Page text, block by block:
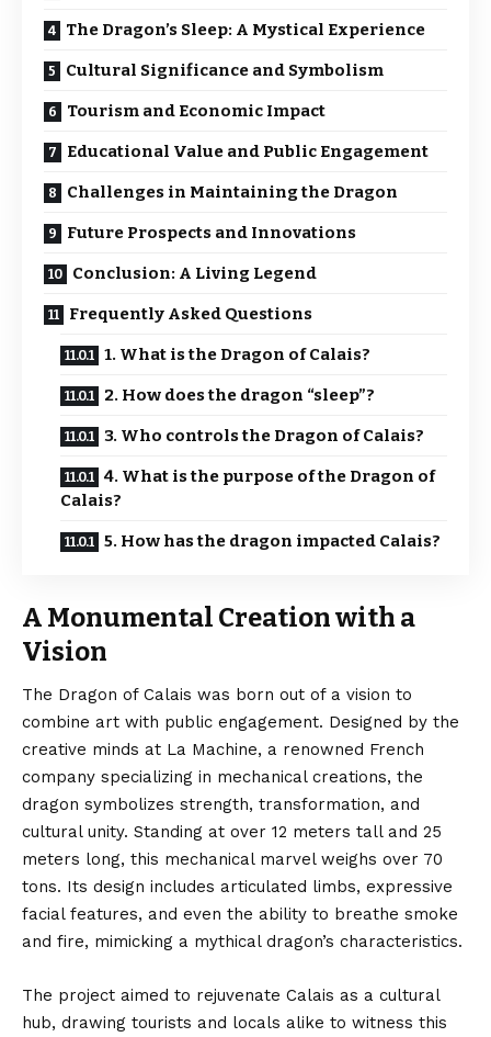
The Dragon’s Sleep: A Mystical Experience
Cultural Significance and Symbolism
Tourism and Economic Impact
Educational Value and Public Engagement
Challenges in Maintaining the Dragon
Future Prospects and Innovations
Conclusion: A Living Legend
Frequently Asked Questions
1. What is the Dragon of Calais?
2. How does the dragon “sleep”?
3. Who controls the Dragon of Calais?
4. What is the purpose of the Dragon of
Calais?
5. How has the dragon impacted Calais?
A Monumental Creation with a
Vision
The Dragon of Calais was born out of a vision to
combine art with public engagement. Designed by the
creative minds at La Machine, a renowned French
company specializing in mechanical creations, the
dragon symbolizes strength, transformation, and
cultural unity. Standing at over 12 meters tall and 25
meters long, this mechanical marvel weighs over 70
tons. Its design includes articulated limbs, expressive
facial features, and even the ability to breathe smoke
and fire, mimicking a mythical dragon’s characteristics.
The project aimed to rejuvenate Calais as a cultural
hub, drawing tourists and locals alike to witness this